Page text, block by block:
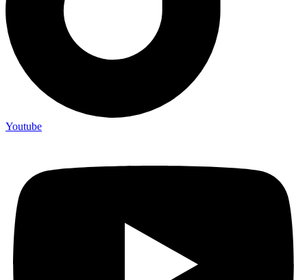
Youtube